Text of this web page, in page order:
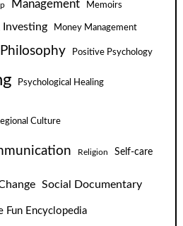
Management Memoirs
Money Management
Philosophy Positive Psychology
Psychological Healing
Culture
Religion Self-care
Social Documentary
Fun Encyclopedia